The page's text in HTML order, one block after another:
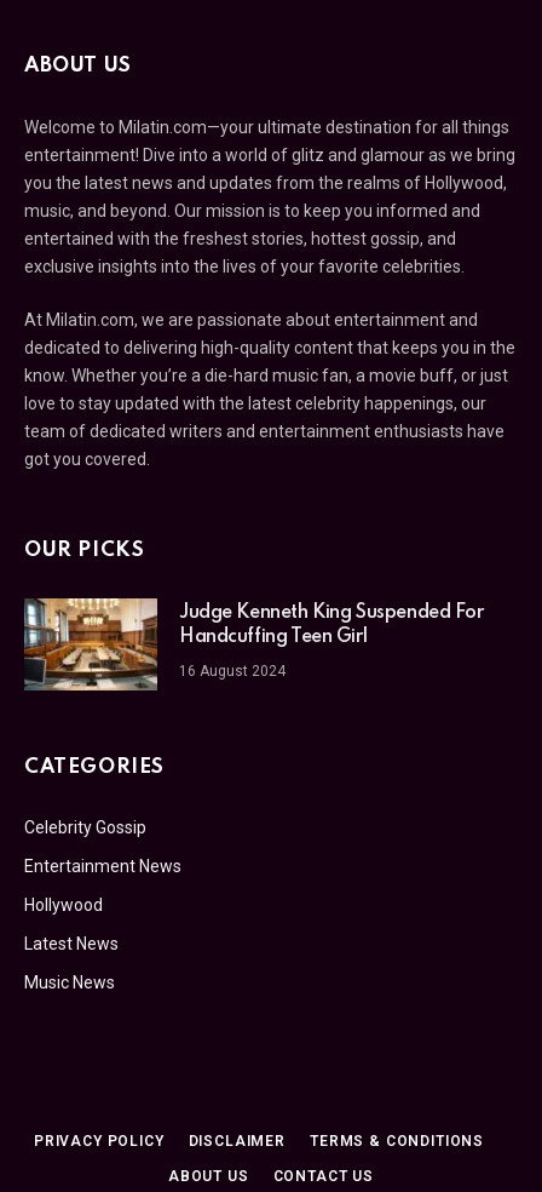
ABOUT US
Welcome to Milatin.com—your ultimate destination for all things
entertainment! Dive into a world of glitz and glamour as we bring
you the latest news and updates from the realms of Hollywood,
music, and beyond. Our mission is to keep you informed and
entertained with the freshest stories, hottest gossip, and
exclusive insights into the lives of your favorite celebrities.
At Milatin.com, we are passionate about entertainment and
dedicated to delivering high-quality content that keeps you in the
know. Whether you’re a die-hard music fan, a movie buff, or just
love to stay updated with the latest celebrity happenings, our
team of dedicated writers and entertainment enthusiasts have
got you covered.
OUR PICKS
Judge Kenneth King Suspended For
Handcuffing Teen Girl
16 August 2024
CATEGORIES
Celebrity Gossip
Entertainment News
Hollywood
Latest News
Music News
PRIVACY POLICY DISCLAIMER TERMS & CONDITIONS
ABOUT US CONTACT US